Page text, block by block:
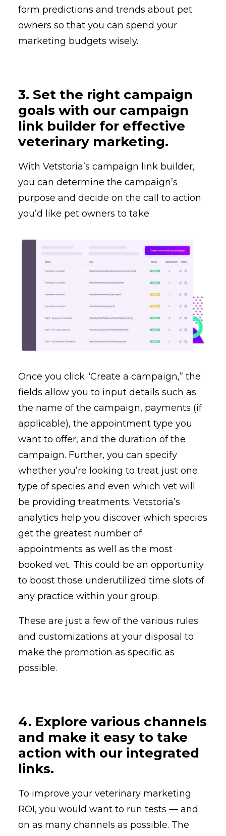
form predictions and trends about pet
owners so that you can spend your
marketing budgets wisely.
3. Set the right campaign
goals with our campaign
link builder for effective
veterinary marketing.
With Vetstoria’s campaign link builder,
you can determine the campaign’s
purpose and decide on the call to action
you’d like pet owners to take.
Once you click “Create a campaign,” the
fields allow you to input details such as
the name of the campaign, payments (if
applicable), the appointment type you
want to offer, and the duration of the
campaign. Further, you can specify
whether you’re looking to treat just one
type of species and even which vet will
be providing treatments. Vetstoria’s
analytics help you discover which species
get the greatest number of
appointments as well as the most
booked vet. This could be an opportunity
to boost those underutilized time slots of
any practice within your group.
These are just a few of the various rules
and customizations at your disposal to
make the promotion as specific as
possible.
4. Explore various channels
and make it easy to take
action with our integrated
links.
To improve your veterinary marketing
ROI, you would want to run tests — and
on as many channels as possible. The